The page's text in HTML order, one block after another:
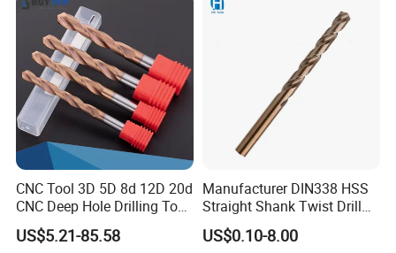
CNC Tool 3D 5D 8d 12D 20d
CNC Deep Hole Drilling Tool
Tungsten Carbide External
Coolant Twist Drill Bits
US$5.21-85.58
Manufacturer DIN338 HSS
Straight Shank Twist Drill
Bit for Hardened Steel and
Stainless Steel
US$0.10-8.00